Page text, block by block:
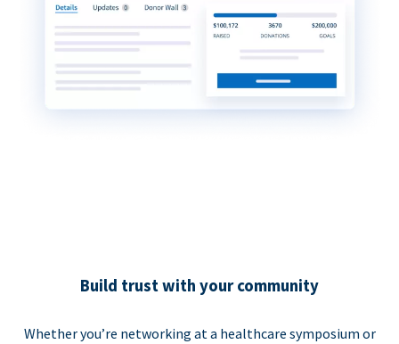
Build trust with your community
Whether you’re networking at a healthcare symposium or